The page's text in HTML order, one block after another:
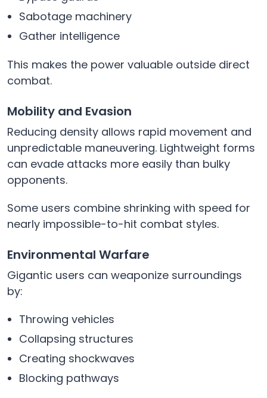
Sabotage machinery
Gather intelligence
This makes the power valuable outside direct
combat.
Mobility and Evasion
Reducing density allows rapid movement and
unpredictable maneuvering. Lightweight forms
can evade attacks more easily than bulky
opponents.
Some users combine shrinking with speed for
nearly impossible-to-hit combat styles.
Environmental Warfare
Gigantic users can weaponize surroundings
by:
Throwing vehicles
Collapsing structures
Creating shockwaves
Blocking pathways